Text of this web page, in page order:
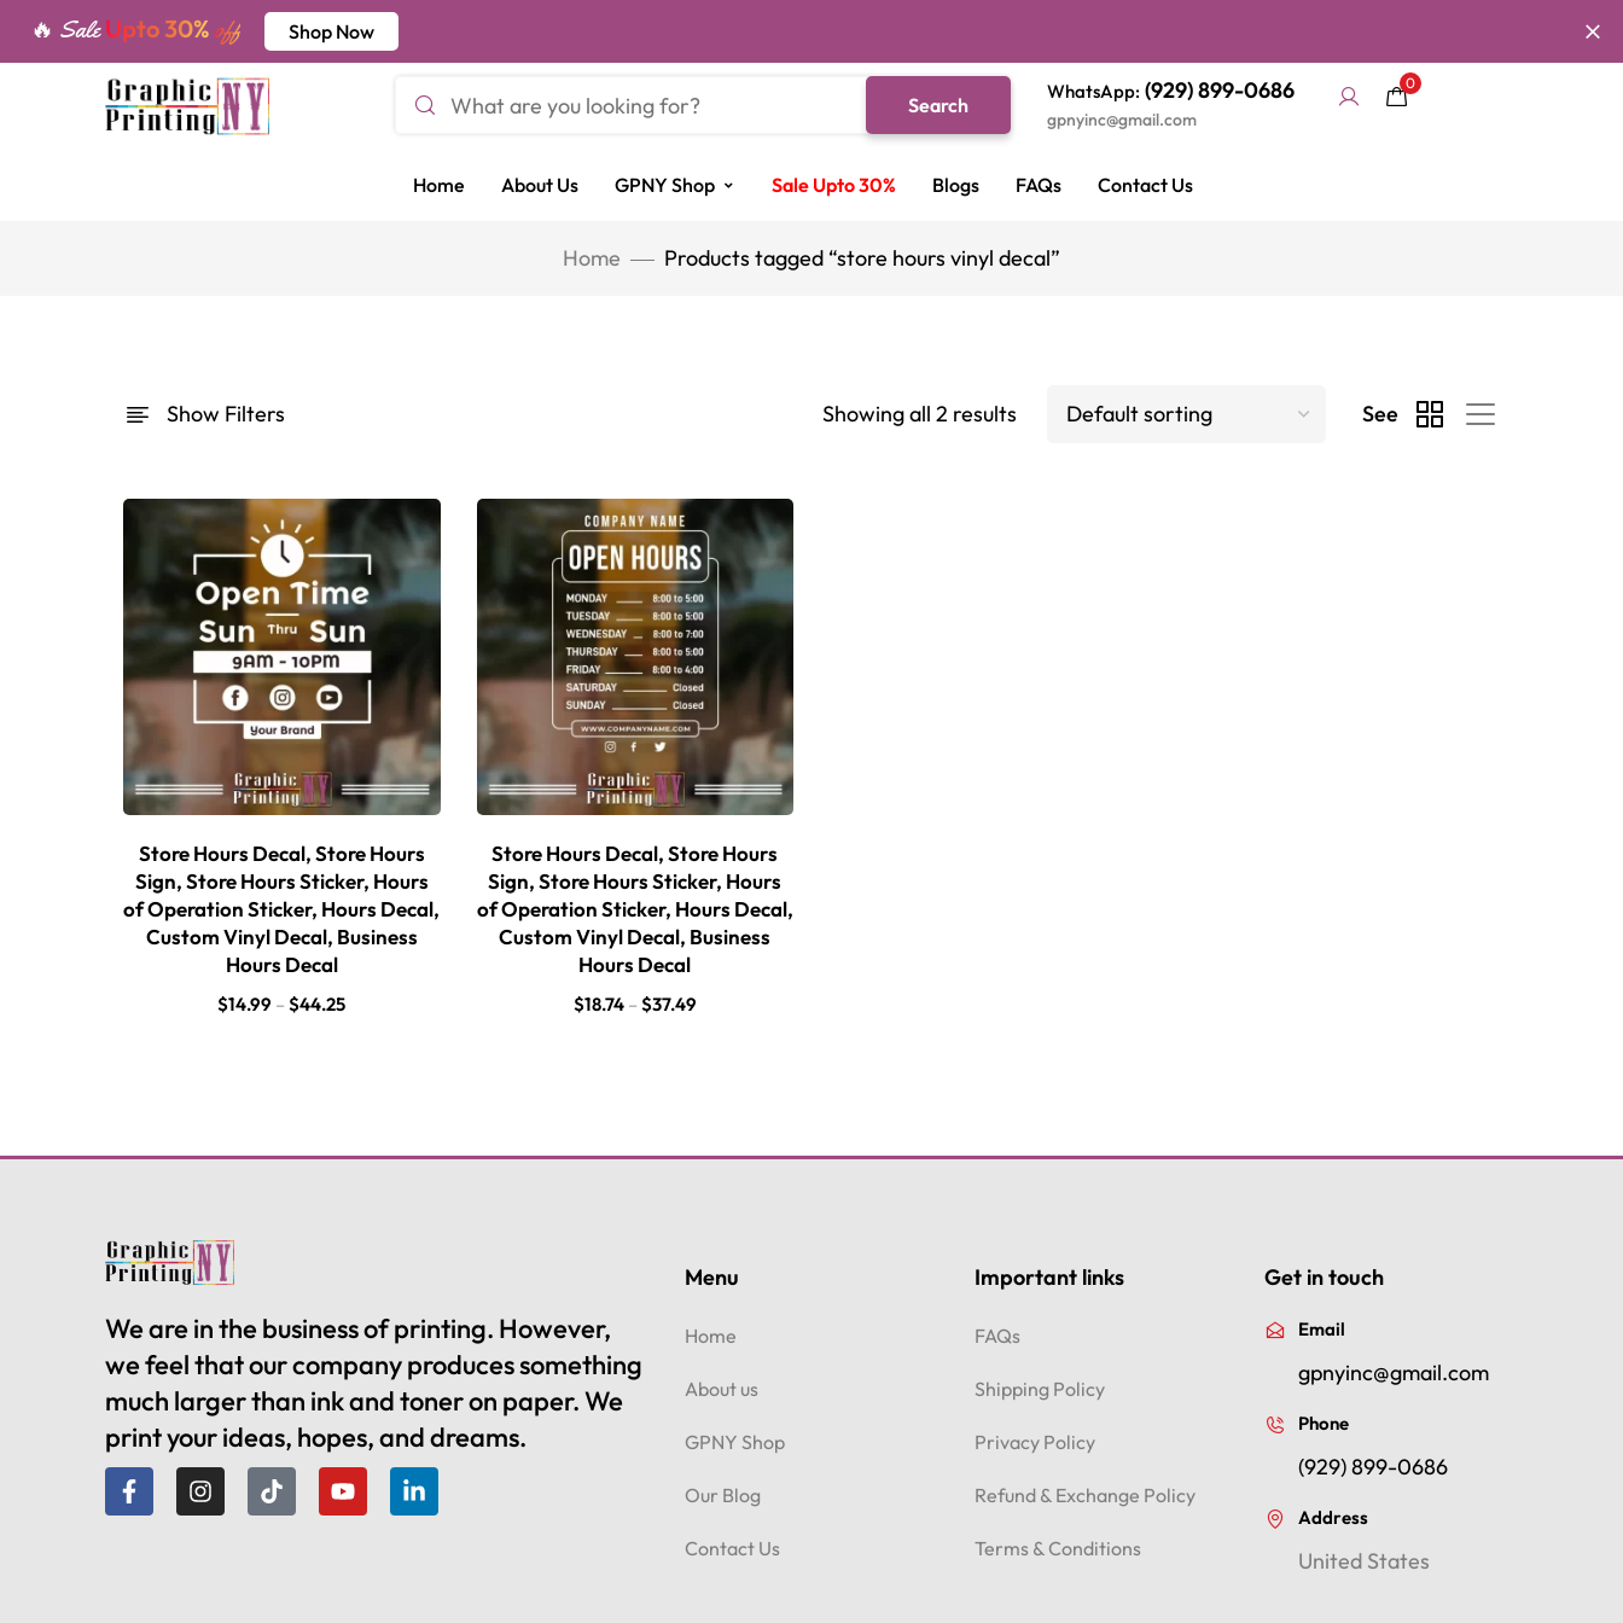
🔥 SaleUpto 30%off Shop Now
Search
WhatsApp: (929) 899-0686
gpnyinc@gmail.com
0
Home About Us GPNY Shop Sale Upto 30% Blogs FAQs Contact Us
Home Products tagged “store hours vinyl decal”
Show Filters Showing all 2 results See
Store Hours Decal, Store Hours
Sign, Store Hours Sticker, Hours
of Operation Sticker, Hours Decal,
Custom Vinyl Decal, Business
Hours Decal
$14.99 – $44.25
Store Hours Decal, Store Hours
Sign, Store Hours Sticker, Hours
of Operation Sticker, Hours Decal,
Custom Vinyl Decal, Business
Hours Decal
$18.74 – $37.49
We are in the business of printing. However,
we feel that our company produces something
much larger than ink and toner on paper. We
print your ideas, hopes, and dreams.
Menu
Home
About us
GPNY Shop
Our Blog
Contact Us
Important links
FAQs
Shipping Policy
Privacy Policy
Refund & Exchange Policy
Terms & Conditions
Get in touch
Email
gpnyinc@gmail.com
Phone
(929) 899-0686
Address
United States